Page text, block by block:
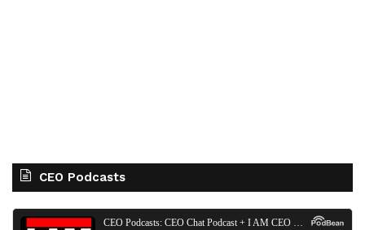
CEO Podcasts